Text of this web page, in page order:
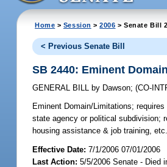
Home > Session >2006 > Senate Bill
< Previous Senate Bill
SB 2440: Eminent
GENERAL BILL by Dawson;(CO-
Eminent Domain/Limitations;
state agency or political subdivision;
housing assistance & job training, etc.
Effective Date:7/1/2006 07/01/2006
Last Action: 5/5/2006 Senate - Died